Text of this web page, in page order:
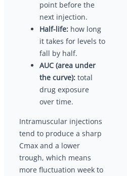
point before the
next injection.
Half-life: how long
it takes for levels to
fall by half.
AUC (area under
the curve): total
drug exposure
over time.
Intramuscular injections
tend to produce a sharp
Cmax and a lower
trough, which means
more fluctuation week to